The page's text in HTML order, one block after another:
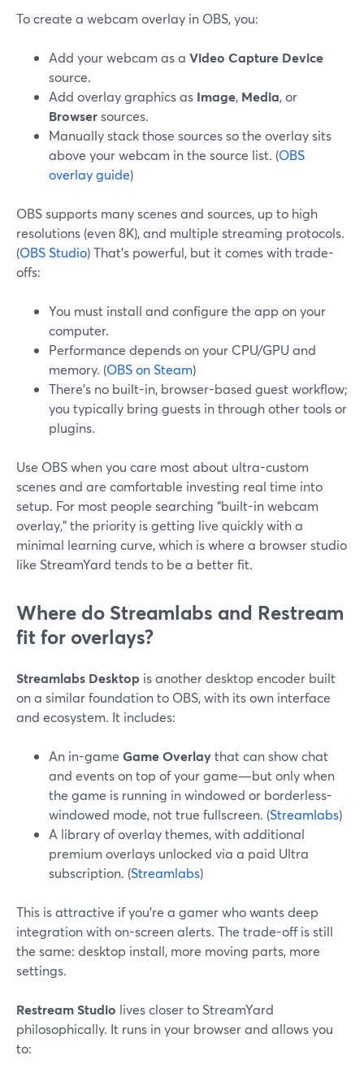
To create a webcam overlay in OBS, you:
Add your webcam as a Video Capture Device
source.
Add overlay graphics as Image, Media, or
Browsersources.
Manually stack those sources so the overlay sits
above your webcam in the source list. (OBS
overlay guide)
OBS supports many scenes and sources, up to high
resolutions (even 8K), and multiple streaming protocols.
(OBS Studio) That’s powerful, but it comes with trade-
offs:
You must install and configure the app on your
computer.
Performance depends on your CPU/GPU and
memory. (OBS on Steam)
There’s no built-in, browser-based guest workflow;
you typically bring guests in through other tools or
plugins.
Use OBS when you care most about ultra-custom
scenes and are comfortable investing real time into
setup. For most people searching “built-in webcam
overlay,” the priority is getting live quickly with a
minimal learning curve, which is where a browser studio
like StreamYard tends to be a better fit.
Where do Streamlabs and Restream
fit for overlays?
Streamlabs Desktop is another desktop encoder built
on a similar foundation to OBS, with its own interface
and ecosystem. It includes:
An in-game Game Overlaythat can show chat
and events on top of your game—but only when
the game is running in windowed or borderless-
windowed mode, not true fullscreen. (Streamlabs)
A library of overlay themes, with additional
premium overlays unlocked via a paid Ultra
subscription. (Streamlabs)
This is attractive if you’re a gamer who wants deep
integration with on-screen alerts. The trade-off is still
the same: desktop install, more moving parts, more
settings.
Restream Studio lives closer to StreamYard
philosophically. It runs in your browser and allows you
to: